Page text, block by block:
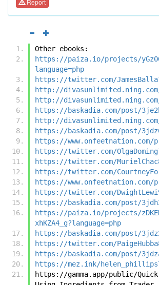
Report
Other ebooks:
https://paiza.io/projects/
language=php
https://twitter.com/
http://
http://divasunlimited.ning.com/
https://baskadia.com/post/
http://
https://baskadia.com/post/
https://
https://twitter.com/
https://twitter.com/
https://twitter.com/
https://
https://twitter.com/
https://baskadia.com/post/
https://paiza.io/projects/
xhKZA4_g?language=php
https://baskadia.com/post/
https://twitter.com/
https://baskadia.com/post/
https://mez.ink/
https://gamma.app/public/